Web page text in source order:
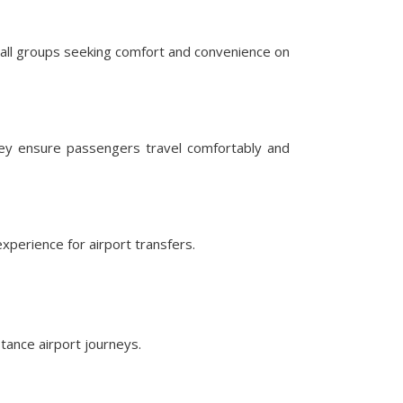
groups seeking comfort and convenience on
ensure passengers travel comfortably and
for airport transfers.
airport journeys.